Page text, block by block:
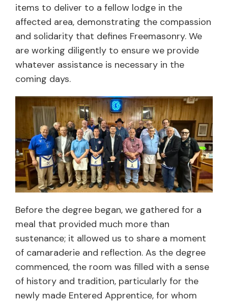
items to deliver to a fellow lodge in the
affected area, demonstrating the compassion
and solidarity that defines Freemasonry. We
are working diligently to ensure we provide
whatever assistance is necessary in the
coming days.
Before the degree began, we gathered for a
meal that provided much more than
sustenance; it allowed us to share a moment
of camaraderie and reflection. As the degree
commenced, the room was filled with a sense
of history and tradition, particularly for the
newly made Entered Apprentice, for whom